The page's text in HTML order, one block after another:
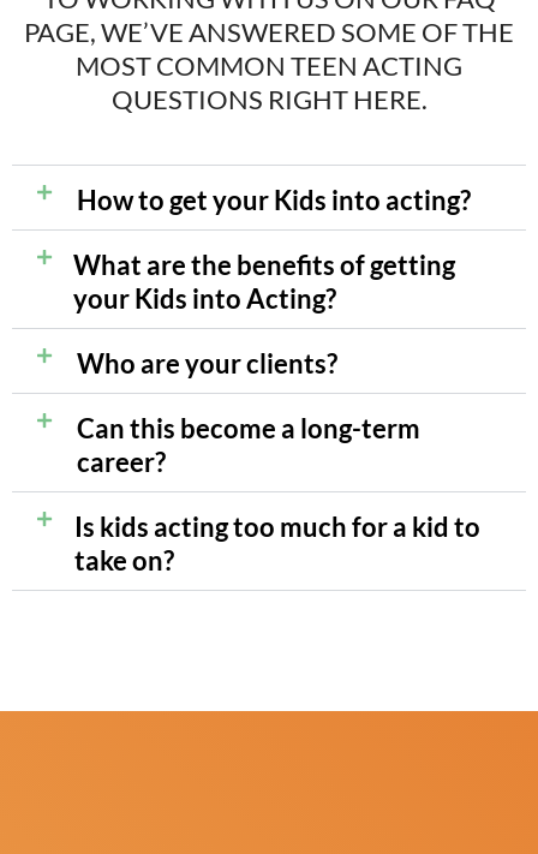
PAGE, WE’VE ANSWEREDSOME OF THE
MOST COMMON TEEN ACTING
QUESTIONS RIGHT HERE.
How to get your Kids into acting?
What are the benefits of getting
your Kids into Acting?
Who are your clients?
Can this become a long-term
career?
Is kids acting too much for a kid to
take on?